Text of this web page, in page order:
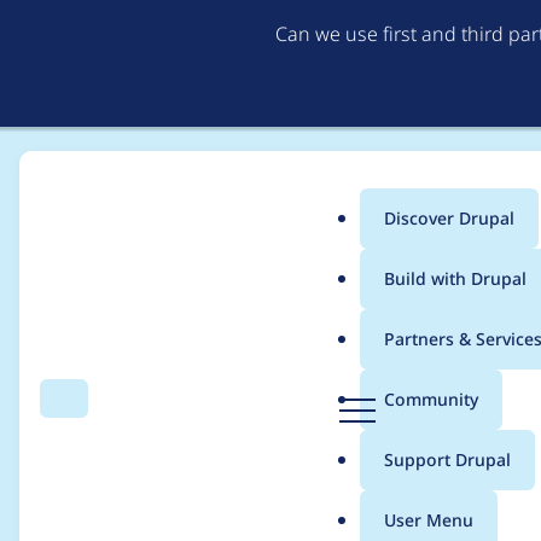
Can we use first and third
Search Menu
Main
menu
Discover Drupal
Build with Drupal
Partners & Services
Community
Support Drupal
User Menu
Breadcrumb
Usage statistics for